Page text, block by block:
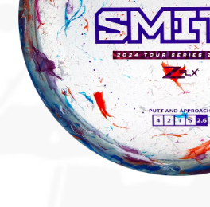
Custom Stamping
Baskets
Luke Humphries
OTB East Team